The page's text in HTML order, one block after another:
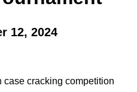
12, 2024